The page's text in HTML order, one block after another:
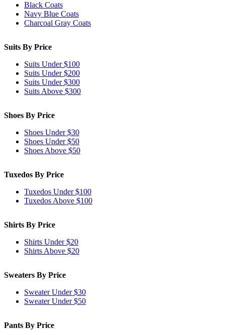
Black Coats
Navy Blue Coats
Charcoal Gray Coats
Suits By Price
Suits Under $100
Suits Under $200
Suits Under $300
Suits Above $300
Shoes By Price
Shoes Under $30
Shoes Under $50
Shoes Above $50
Tuxedos By Price
Tuxedos Under $100
Tuxedos Above $100
Shirts By Price
Shirts Under $20
Shirts Above $20
Sweaters By Price
Sweater Under $30
Sweater Under $50
Pants By Price